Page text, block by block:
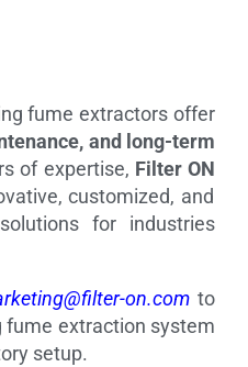
fume extractors offer
and long-term
of expertise, Filter ON
customized, and
for industries
on.com to
fume extraction system
setup.